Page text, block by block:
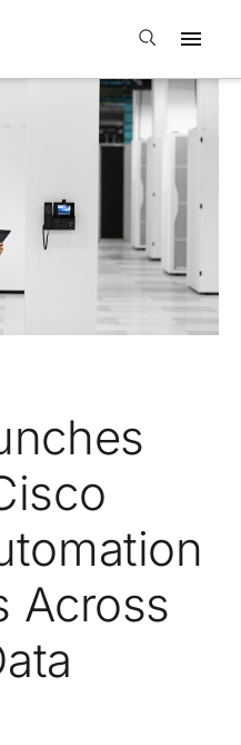
Open search
Across